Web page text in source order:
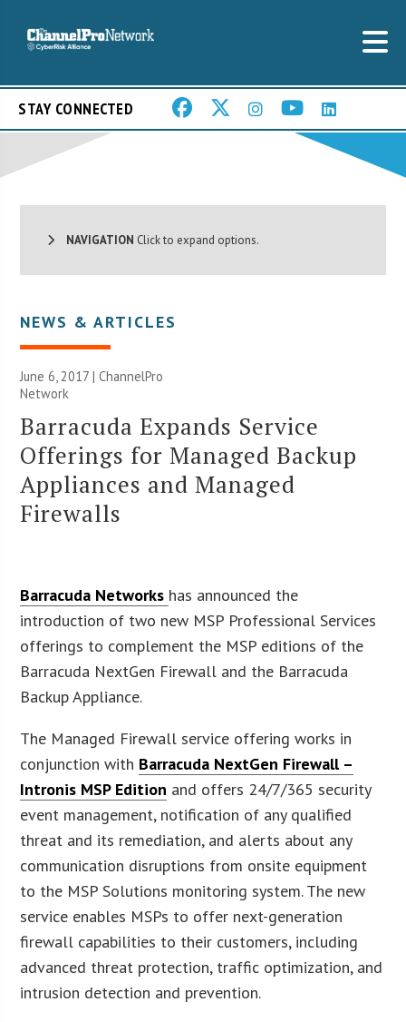
STAY CONNECTED
NAVIGATION Click to expand options.
NEWS & ARTICLES
June 6, 2017 |ChannelPro
Network
Barracuda Expands Service
Offerings for Managed Backup
Appliances and Managed
Firewalls
Barracuda Networks has announced the
introduction of two new MSP Professional Services
offerings to complement the MSP editions of the
Barracuda NextGen Firewall and the Barracuda
Backup Appliance.
The Managed Firewall service offering works in
conjunction with Barracuda NextGen Firewall –
Intronis MSP Edition and offers 24/7/365 security
event management, notification of any qualified
threat and its remediation, and alerts about any
communication disruptions from onsite equipment
to the MSP Solutions monitoring system. The new
service enables MSPs to offer next-generation
firewall capabilities to their customers, including
advanced threat protection, traffic optimization, and
intrusion detection and prevention.